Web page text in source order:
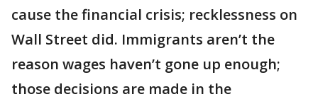
cause the financial crisis; recklessness on
Wall Street did. Immigrants aren’t the
reason wages haven’t gone up enough;
those decisions are made in the